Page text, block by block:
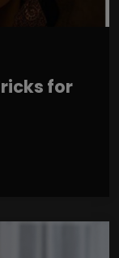
for